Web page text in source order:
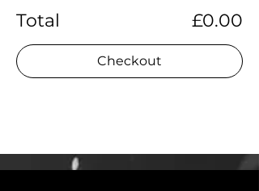
Total £0.00
Checkout